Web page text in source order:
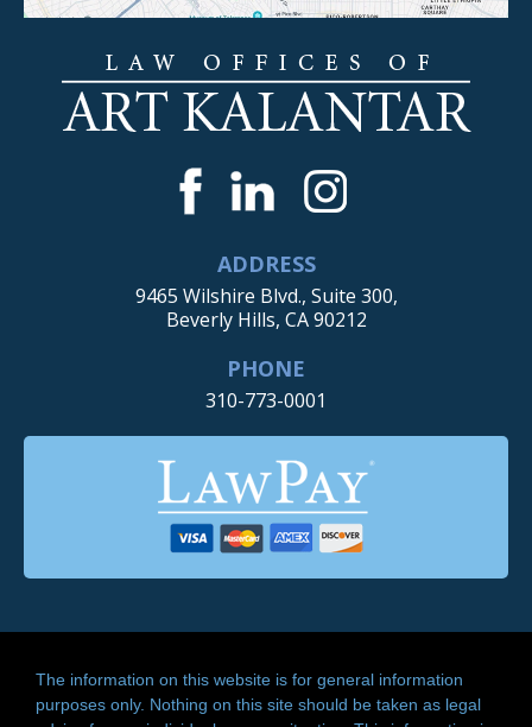
ADDRESS
9465 Wilshire Blvd., Suite 300,
Beverly Hills, CA 90212
PHONE
310-773-0001
The information on this website is for general information
purposes only. Nothing on this site should be taken as legal